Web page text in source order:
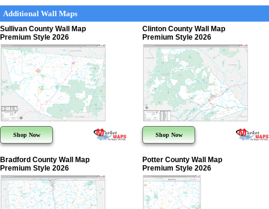
Additional Wall Maps
Sullivan County Wall Map
Premium Style 2026
Shop Now
Clinton County Wall Map
Premium Style 2026
Shop Now
Bradford County Wall Map
Premium Style 2026
Potter County Wall Map
Premium Style 2026